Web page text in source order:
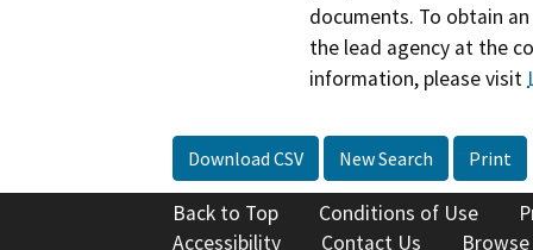
documents. To obtain
the lead agency at the
information, please visit
Download CSV New Search Print
Back to Top Conditions of Use
Accessibility
Contact Us